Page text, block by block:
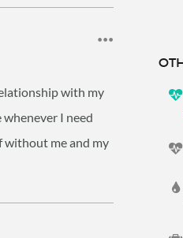
with my
I need
without me and my